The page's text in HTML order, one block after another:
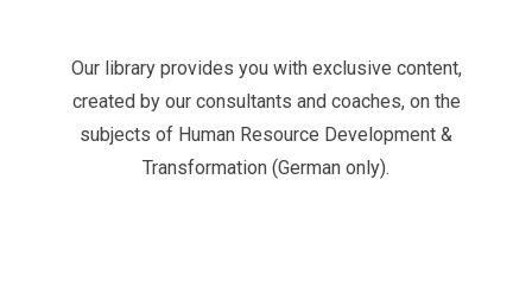
Our library provides you with exclusive content,
created by our consultants and coaches, on the
subjects of Human Resource Development &
Transformation (German only).